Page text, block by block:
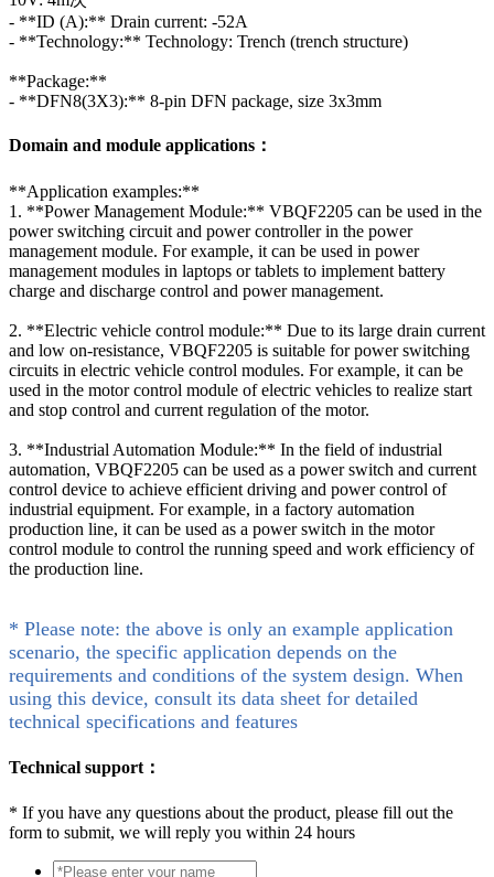
- **ID (A):** Drain current: -52A
- **Technology:** Technology: Trench (trench structure)
**Package:**
- **DFN8(3X3):** 8-pin DFN package, size 3x3mm
Domain and module applications：
**Application examples:**
1. **Power Management Module:** VBQF2205 can be used in the
power switching circuit and power controller in the power
management module. For example, it can be used in power
management modules in laptops or tablets to implement battery
charge and discharge control and power management.
2. **Electric vehicle control module:** Due to its large drain current
and low on-resistance, VBQF2205 is suitable for power switching
circuits in electric vehicle control modules. For example, it can be
used in the motor control module of electric vehicles to realize start
and stop control and current regulation of the motor.
3. **Industrial Automation Module:** In the field of industrial
automation, VBQF2205 can be used as a power switch and current
control device to achieve efficient driving and power control of
industrial equipment. For example, in a factory automation
production line, it can be used as a power switch in the motor
control module to control the running speed and work efficiency of
the production line.
* Please note: the above is only an example application
scenario, the specific application depends on the
requirements and conditions of the system design. When
using this device, consult its data sheet for detailed
technical specifications and features
Technical support：
* If you have any questions about the product, please fill out the
form to submit, we will reply you within 24 hours